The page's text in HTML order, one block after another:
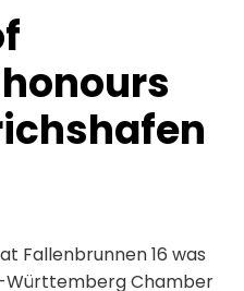
Fallenbrunnen 16 was
Württemberg Chamber